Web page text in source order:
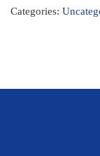
Categories: